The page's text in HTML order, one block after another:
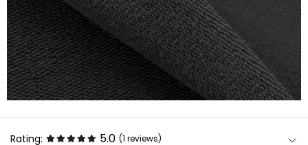
Rating: 5.0 (1 reviews)